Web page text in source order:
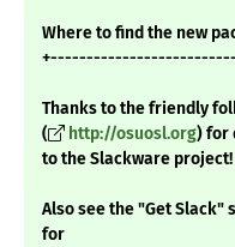
Where to find the new
Thanks to the friendly
(
http://osuosl.org) for
to the Slackware
Also see the "Get Slack"
for